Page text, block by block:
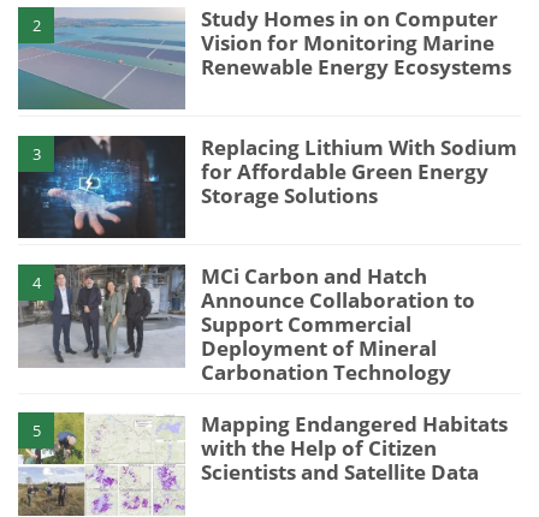
2
Study Homes in on Computer
Vision for Monitoring Marine
Renewable Energy Ecosystems
3
Replacing Lithium With Sodium
for Affordable Green Energy
Storage Solutions
4
MCi Carbon and Hatch
Announce Collaboration to
Support Commercial
Deployment of Mineral
Carbonation Technology
5
Mapping Endangered Habitats
with the Help of Citizen
Scientists and Satellite Data